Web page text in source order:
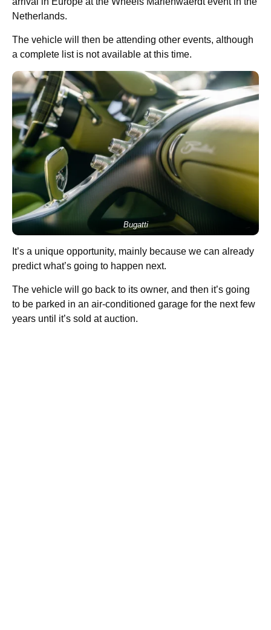
Netherlands.
The vehicle will then be attending other events, although
a complete list is not available at this time.
Bugatti
It’s a unique opportunity, mainly because we can already
predict what’s going to happen next.
The vehicle will go back to its owner, and then it’s going
to be parked in an air-conditioned garage for the next few
years until it’s sold at auction.